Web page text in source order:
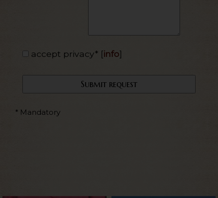
accept privacy* [info]
* Mandatory